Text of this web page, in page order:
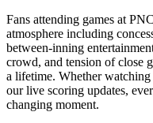
Fans attending games at
atmosphere including
between-inning
crowd, and tension of close
a lifetime. Whether
our live scoring updates,
changing moment.